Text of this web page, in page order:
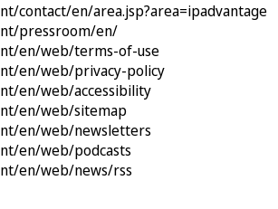
contact/en/area.jsp?area=ipadvantage
pressroom/en/
en/web/terms-of-use
en/web/privacy-policy
en/web/accessibility
en/web/sitemap
en/web/newsletters
en/web/podcasts
en/web/news/rss